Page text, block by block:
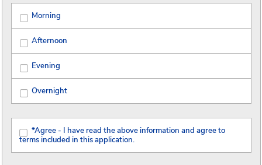
Morning
Afternoon
Evening
Overnight
*Agree - I have read the above information and agree to
terms included in this application.